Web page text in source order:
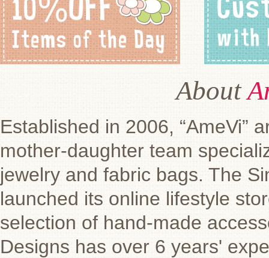
About
Established in 2006, “AmeVi”
mother-daughter team
jewelry and fabric bags. The
launched its online lifestyle
selection of hand-made
Designs has over 6 years'